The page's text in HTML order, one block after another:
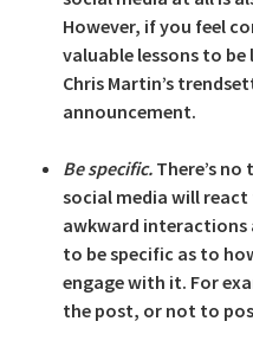
However, if you feel
valuable lessons to
Chris Martin’s
announcement.
Be specific. There’s
social media will
awkward
to be specific as to
engage with it. For
the post, or not to